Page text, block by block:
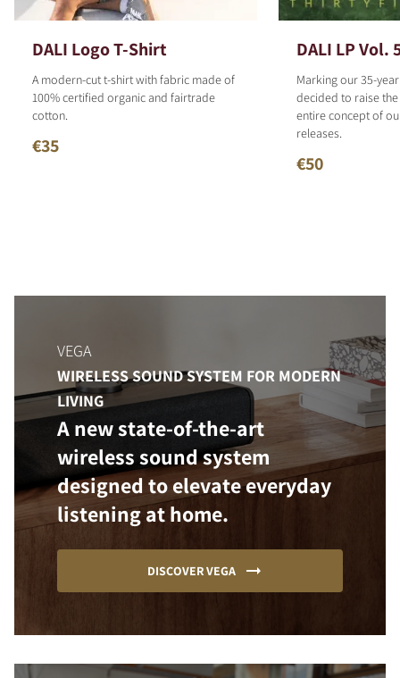
DALI Logo T-Shirt
A modern-cut t-shirt with fabric made of
100% certified organic and fairtrade
cotton.
€35
DALI LP Vol.
Marking our 35-
decided to raise
entire concept of
releases.
€50
VEGA
WIRELESS SOUND SYSTEM FOR MODERN
LIVING
A new state-of-the-art
wireless sound system
designed to elevate everyday
listening at home.
DISCOVER VEGA